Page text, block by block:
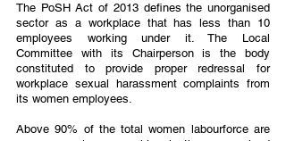
The PoSH Act of 2013 defines the unorganised
sector as a workplace that has less than 10
employees working under it. The Local
Committee with its Chairperson is the body
constituted to provide proper redressal for
workplace sexual harassment complaints from
its women employees.
Above 90% of the total women labourforce are